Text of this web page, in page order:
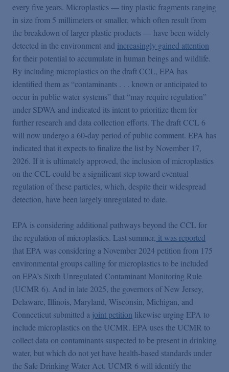
every five years. Microplastics — tiny plastic fragments ranging
in size from 5 millimeters or smaller, which often result from
the breakdown of larger plastic products — have been widely
detected in the environment and increasingly gained attention
for their potential to accumulate in human beings and wildlife.
By including microplastics on the draft CCL, EPA has
identified them as “contaminants . . . known or anticipated to
occur in public water systems” that “may require regulation”
under SDWA and indicated its intent to prioritize them for
further research and data collection efforts. The draft CCL 6
will now undergo a 60-day period of public comment. EPA has
indicated that it expects to finalize the list by November 17,
2026. If it is ultimately approved, the inclusion of microplastics
on the CCL could be a significant step toward eventual
regulation of these particles, which, despite their widespread
detection, have been largely unregulated to date.
EPA is considering additional pathways beyond the CCL for
the regulation of microplastics. Last summer, it was reported
that EPA was considering a November 2024 petition from 175
environmental groups calling for microplastics to be included
on EPA’s Sixth Unregulated Contaminant Monitoring Rule
(UCMR 6). And in late 2025, the governors of New Jersey,
Delaware, Illinois, Maryland, Wisconsin, Michigan, and
Connecticut submitted a joint petition likewise urging EPA to
include microplastics on the UCMR. EPA uses the UCMR to
collect data on contaminants suspected to be present in drinking
water, but which do not yet have health-based standards under
the Safe Drinking Water Act. UCMR 6 will identify the